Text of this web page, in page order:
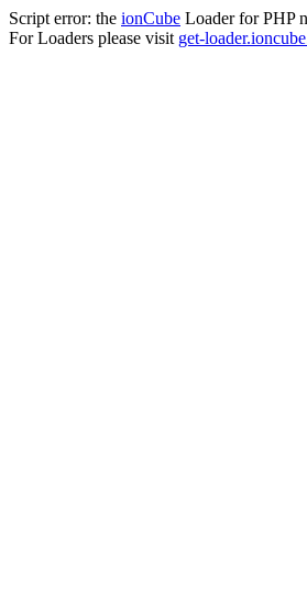
Script error: the ionCube Loader for PHP
For Loaders please visit get-